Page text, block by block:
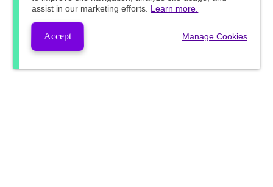
assist in our marketing efforts. Learn more.
Accept Manage Cookies